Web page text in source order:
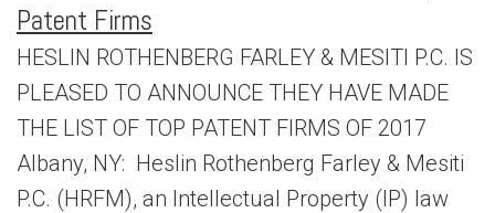
Patent Firms
HESLIN ROTHENBERG FARLEY & MESITI P.C. IS
PLEASED TO ANNOUNCE THEY HAVE MADE
THE LIST OF TOP PATENT FIRMS OF 2017
Albany, NY: Heslin Rothenberg Farley & Mesiti
P.C. (HRFM), an Intellectual Property (IP) law